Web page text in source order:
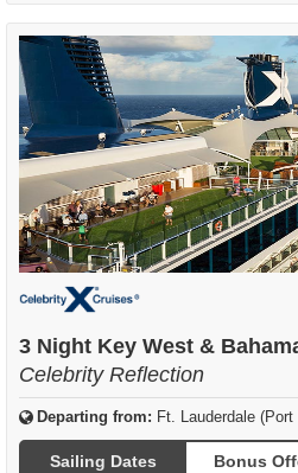
3 Night Key West &
Celebrity Reflection
Departing from: Ft. Lauderdale
Sailing Dates Bonus